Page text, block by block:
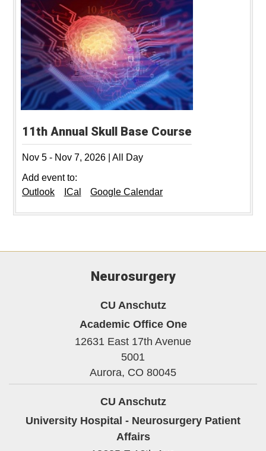
11th Annual Skull Base Course
Nov 5 - Nov 7, 2026
All Day
Add event to:
Outlook
ICal Google Calendar
Neurosurgery
CU Anschutz
Academic Office One
12631 East 17th Avenue
5001
Aurora, CO 80045
CU Anschutz
University Hospital - Neurosurgery Patient
Affairs